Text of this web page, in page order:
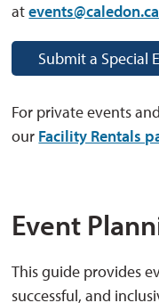
atevents@caledon.ca
Submit a Special
For private events
our Facility Rentals
Event
This guide provides
successful, and